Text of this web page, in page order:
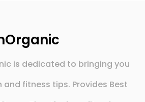
is dedicated to bringing you
fitness tips. Provides Best